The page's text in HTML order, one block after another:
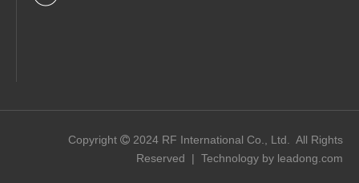
Copyright  2024 RF International Co., Ltd. All Rights
Reserved | Technology by leadong.com